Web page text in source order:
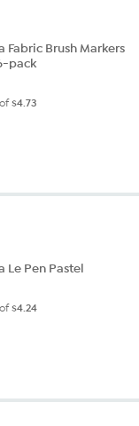
Fabric Brush Markers
pack
of$4.73
Le Pen Pastel
of$4.24